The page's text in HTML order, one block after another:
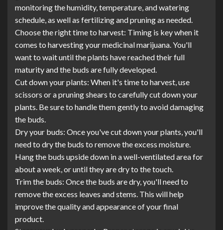
monitoring the humidity, temperature, and watering
schedule, as well as fertilizing and pruning as needed.
Choose the right time to harvest: Timing is key when it
comes to harvesting your medicinal marijuana. You'll
want to wait until the plants have reached their full
maturity and the buds are fully developed.
Cut down your plants: When it's time to harvest, use
scissors or a pruning shears to carefully cut down your
plants. Be sure to handle them gently to avoid damaging
the buds.
Dry your buds: Once you've cut down your plants, you'll
need to dry the buds to remove the excess moisture.
Hang the buds upside down in a well-ventilated area for
about a week, or until they are dry to the touch.
Trim the buds: Once the buds are dry, you'll need to
remove the excess leaves and stems. This will help
improve the quality and appearance of your final
product.